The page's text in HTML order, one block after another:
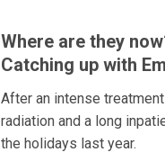
Where are they
Catching up with
After an intense
radiation and a long
the holidays last year.